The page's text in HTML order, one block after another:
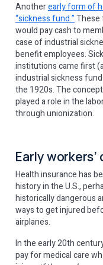
Anotherearly form of
“sickness fund.”These
would pay cash to
case of industrial
benefit employees.
institutions came first
industrial sickness
the 1920s. The
played a role in the
through unionization.
Early
Health insurance has
history in the U.S.,
historically dangerous
ways to get injured
airplanes.
In the early 20th
pay for medical care